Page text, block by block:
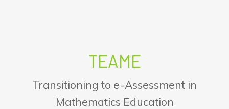
TEAME
Transitioning to e-Assessment in
Mathematics Education